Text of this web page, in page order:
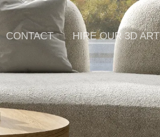
CONTACT HIRE OUR 3D